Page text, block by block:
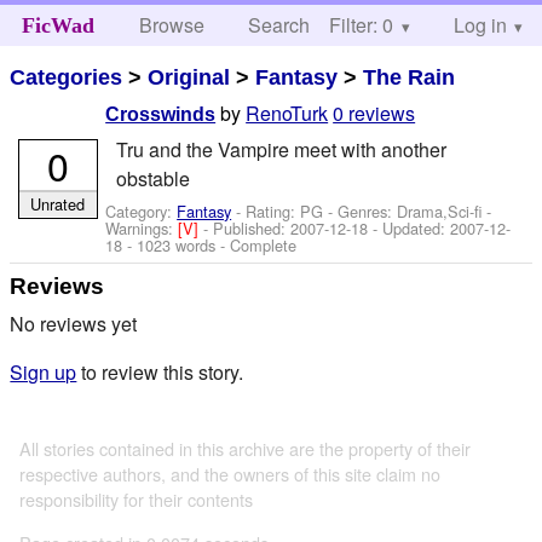
FicWad Browse Search Help
Filter: 0 Log in
Categories >Original > Fantasy >The Rain
Crosswinds by RenoTurk0 reviews
Tru and the Vampire meet with another
obstable
Category: Fantasy - Rating: PG - Genres: Drama,Sci-fi -
Warnings:[V]- Published:2007-12-18 - Updated:2007-12-
18 - 1023 words - Complete
0
Unrated
Reviews
No reviews yet
Sign upto review this story.
All stories contained in this archive are the property of their
respective authors, and the owners of this site claim no
responsibility for their contents